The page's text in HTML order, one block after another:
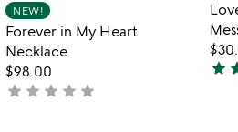
of
5
Item not in your
NEW!
Forever in My Heart
Necklace
$98.00
not
star star star star star
4.7
star